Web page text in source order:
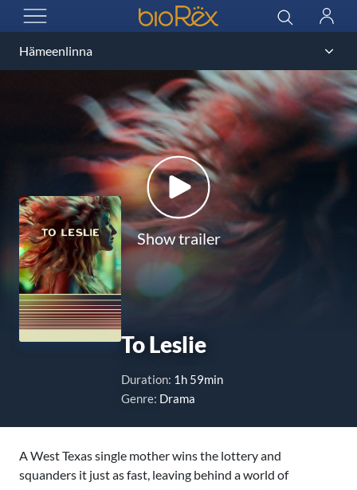
OPEN MENU
BioRex Cinemas Search
Log
Show trailer
To Leslie
Duration: 1h 59min
Genre: Drama
A West Texas single mother wins the lottery and
squanders it just as fast, leaving behind a world of